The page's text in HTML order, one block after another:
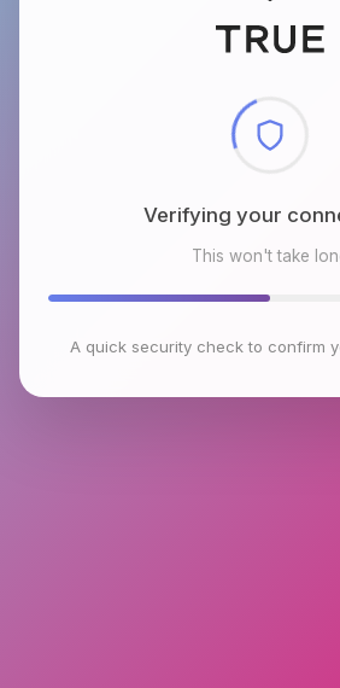
Verifying your
This won't take
A quick security check to confirm